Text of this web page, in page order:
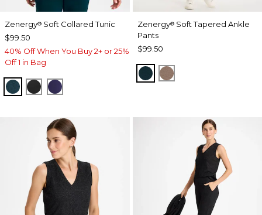
Zenergy® Soft Collared Tunic
$99.50
40% Off When You Buy 2+ or 25%
Off 1 in Bag
TEAL SHADOW
BLACKMIDNIGHT VIOLET
Zenergy®Soft Tapered Ankle
Pants
$99.50
TEAL SHADOW
URBAN TAUPE